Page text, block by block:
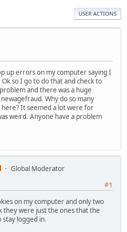
USER ACTIONS
up errors on my computer saying I
so I go to do that and check to
and there was a huge
Why do so many
It seemed a lot were for
weird. Anyone have a problem
Global Moderator
#1
on my computer and only two
were just the ones that the
stay logged in.